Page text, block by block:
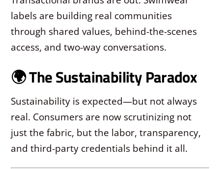
labels are building real communities
through shared values, behind-the-scenes
access, and two-way conversations.
🌍 The Sustainability Paradox
Sustainability is expected—but not always
real. Consumers are now scrutinizing not
just the fabric, but the labor, transparency,
and third-party credentials behind it all.